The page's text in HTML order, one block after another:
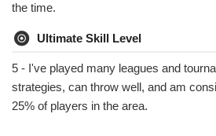
the time.
Ultimate Skill Level
5 - I've played many leagues and
strategies, can throw well, and am
25% of players in the area.